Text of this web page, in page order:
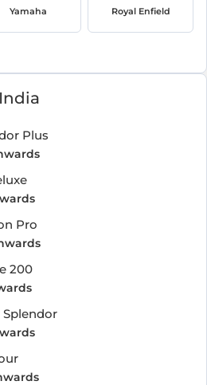
Yamaha Royal Enfield
Plus
Pro
200
Splendor